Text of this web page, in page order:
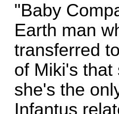
"Baby
Earth man
transferred
of Miki's that
she's the
Infantus